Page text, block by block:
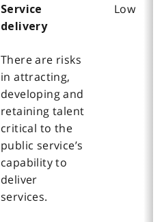
Service
delivery
There are risks
in attracting,
developing and
retaining talent
critical to the
public service’s
capability to
deliver
services.
Low